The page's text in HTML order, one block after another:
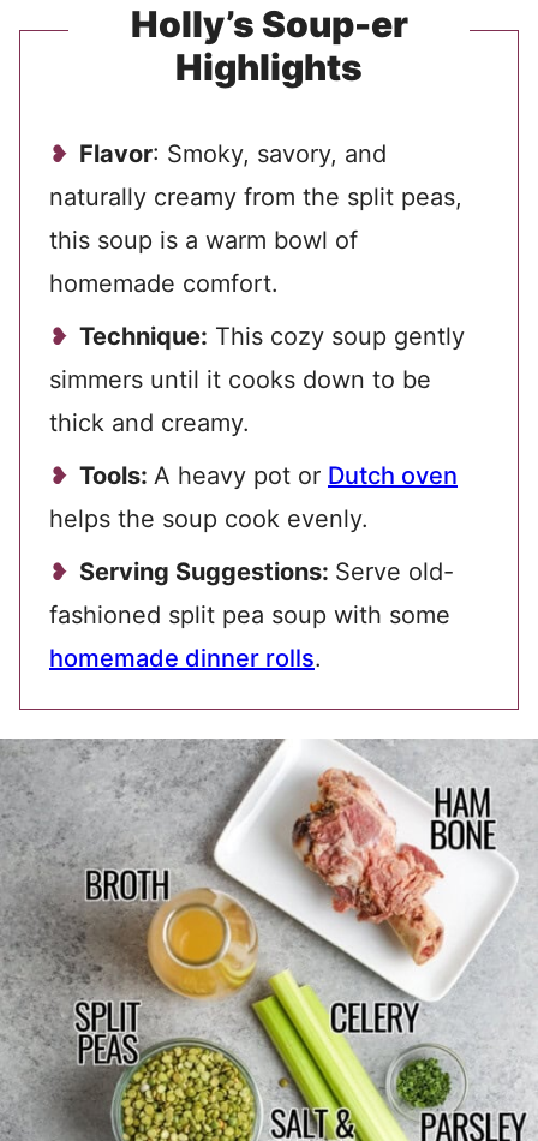
Holly’s Soup-er
Highlights
Flavor: Smoky, savory, and
naturally creamy from the split peas,
this soup is a warm bowl of
homemade comfort.
Technique: This cozy soup gently
simmers until it cooks down to be
thick and creamy.
Tools: A heavy pot or Dutch oven
helps the soup cook evenly.
Serving Suggestions: Serve old-
fashioned split pea soup with some
homemade dinner rolls.